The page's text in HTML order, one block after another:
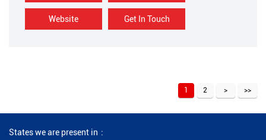
Website Get In Touch
1 2
States we are present in